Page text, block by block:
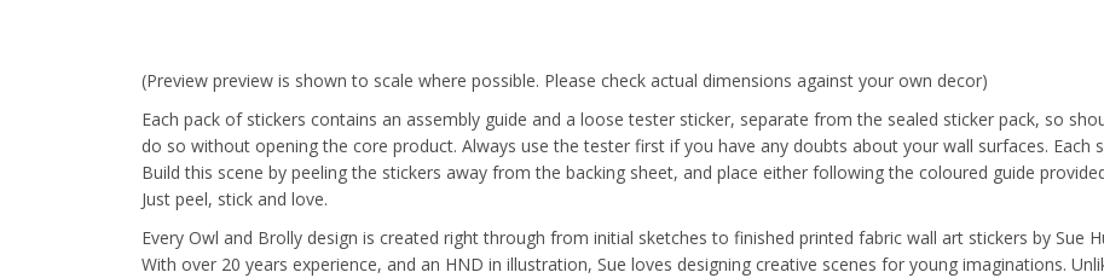
(Preview preview is shown to scale where possible. Please check actual dimensions against your own decor)
Each pack of stickers contains an assembly guide and a loose tester sticker, separate from the sealed sticker pack, so
do so without opening the core product. Always use the tester first if you have any doubts about your wall surfaces. Each
Build this scene by peeling the stickers away from the backing sheet, and place either following the coloured guide
Just peel, stick and love.
Every Owl and Brolly design is created right through from initial sketches to finished printed fabric wall art stickers by Sue
With over 20 years experience, and an HND in illustration, Sue loves designing creative scenes for young imaginations.